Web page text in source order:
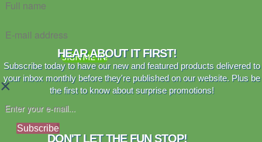
SIGN ME IN!
×
HEAR ABOUT IT FIRST!
Subscribe today to have our new and featured products delivered to
your inbox monthly before they're published on our website. Plus be
the first to know about surprise promotions!
Subscribe
DON'T LET THE FUN STOP!